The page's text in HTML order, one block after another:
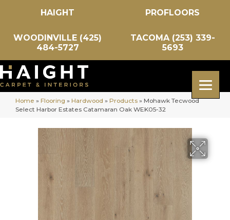
HAIGHT PROFLOORS
WOODINVILLE (425)
484-5727
TACOMA (253) 339-
5693
Home » Flooring » Hardwood » Products » Mohawk Tecwood
Select Harbor Estates Catamaran Oak WEK05-32